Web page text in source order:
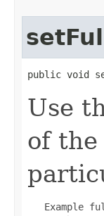
public void
Use
of
Example